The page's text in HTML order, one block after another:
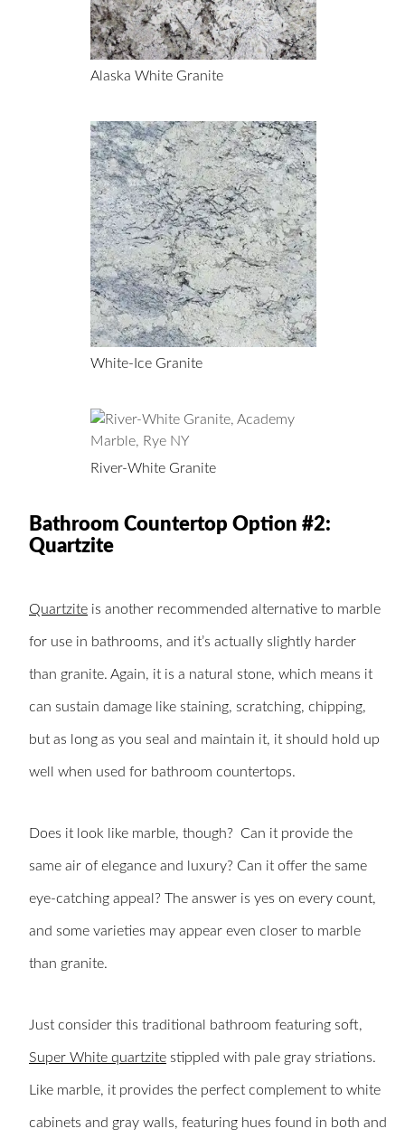
Alaska White Granite
White-Ice Granite
River-White Granite
Bathroom Countertop Option #2:
Quartzite
Quartzite is another recommended alternative to marble
for use in bathrooms, and it’s actually slightly harder
than granite. Again, it is a natural stone, which means it
can sustain damage like staining, scratching, chipping,
but as long as you seal and maintain it, it should hold up
well when used for bathroom countertops.
Does it look like marble, though? Can it provide the
same air of elegance and luxury? Can it offer the same
eye-catching appeal? The answer is yes on every count,
and some varieties may appear even closer to marble
than granite.
Just consider this traditional bathroom featuring soft,
Super White quartzite stippled with pale gray striations.
Like marble, it provides the perfect complement to white
cabinets and gray walls, featuring hues found in both and